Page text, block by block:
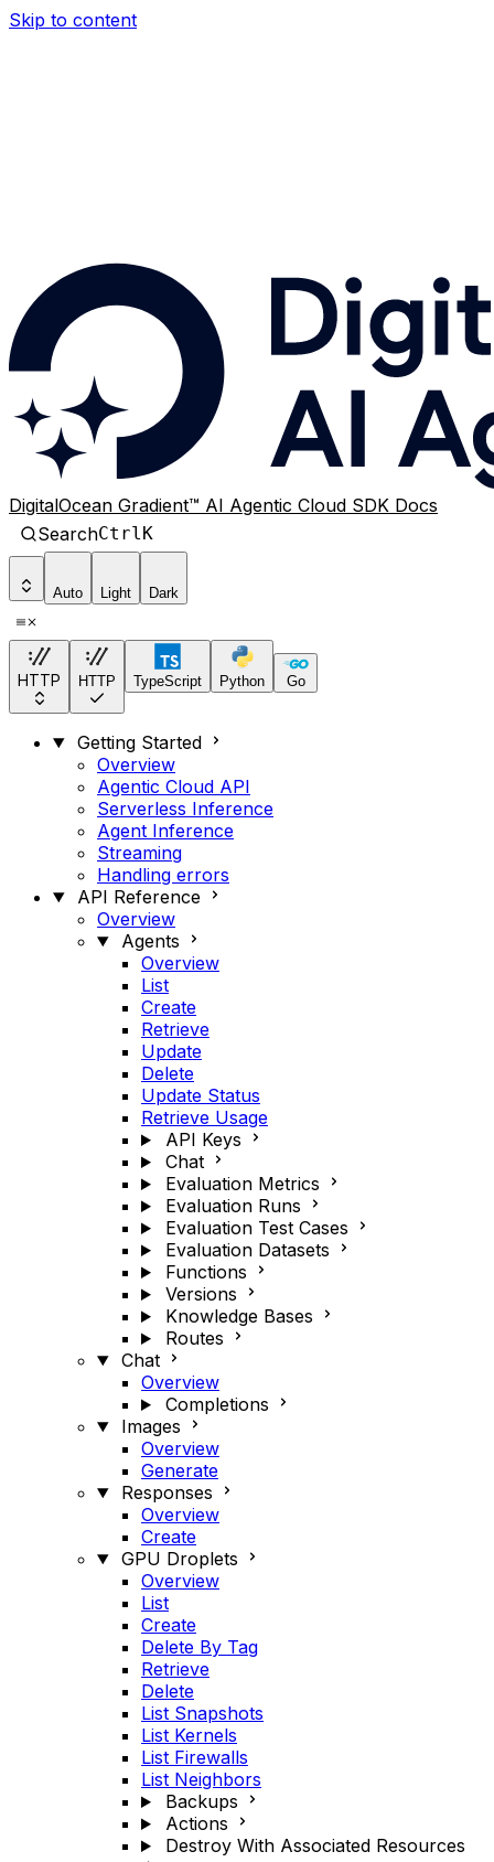
Skip to content
DigitalOcean Gradient™ AI Agentic Cloud SDK Docs
SearchCtrlK
Auto Light Dark
HTTP HTTP TypeScript Python Go
Getting Started
Overview
Agentic Cloud API
Serverless Inference
Agent Inference
Streaming
Handling errors
API Reference
Overview
Agents
Overview
List
Create
Retrieve
Update
Delete
Update Status
Retrieve Usage
API Keys
Chat
Evaluation Metrics
Evaluation Runs
Evaluation Test Cases
Evaluation Datasets
Functions
Versions
Knowledge Bases
Routes
Chat
Overview
Completions
Images
Overview
Generate
Responses
Overview
Create
GPU Droplets
Overview
List
Create
Delete By Tag
Retrieve
Delete
List Snapshots
List Kernels
List Firewalls
List Neighbors
Backups
Actions
Destroy With Associated Resources